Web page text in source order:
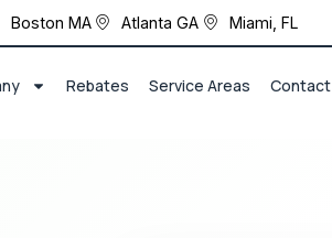
Boston MA Atlanta GA Miami, FL
Rebates Service Areas Contact